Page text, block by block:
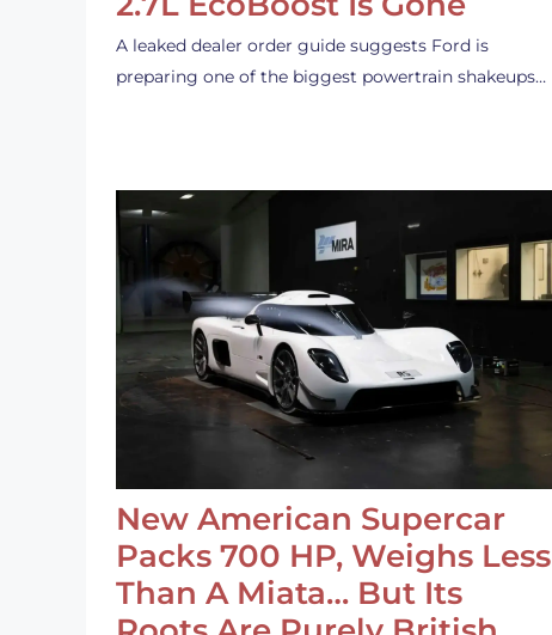
A leaked dealer order guide suggests Ford is
preparing one of the biggest powertrain shakeups…
New American Supercar
Packs 700 HP, Weighs Less
Than A Miata… But Its